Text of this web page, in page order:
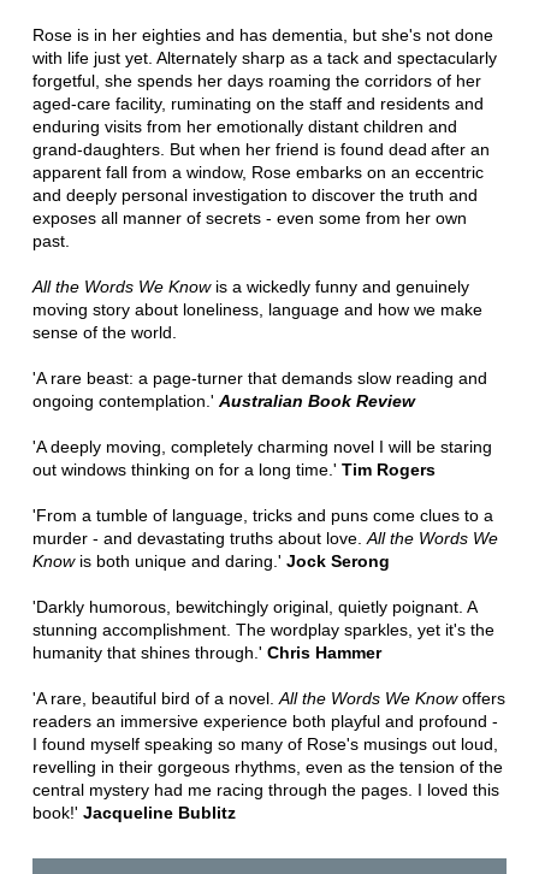
Rose is in her eighties and has dementia, but she's not done
with life just yet. Alternately sharp as a tack and spectacularly
forgetful, she spends her days roaming the corridors of her
aged-care facility, ruminating on the staff and residents and
enduring visits from her emotionally distant children and
grand-daughters. But when her friend is found dead after an
apparent fall from a window, Rose embarks on an eccentric
and deeply personal investigation to discover the truth and
exposes all manner of secrets - even some from her own
past.
All the Words We Knowis a wickedly funny and genuinely
moving story about loneliness, language and how we make
sense of the world.
'A rare beast: a page-turner that demands slow reading and
ongoing contemplation.' Australian Book Review
'A deeply moving, completely charming novel I will be staring
out windows thinking on for a long time.' Tim Rogers
'From a tumble of language, tricks and puns come clues to a
murder - and devastating truths about love. All the Words We
Knowis both unique and daring.' Jock Serong
'Darkly humorous, bewitchingly original, quietly poignant. A
stunning accomplishment. The wordplay sparkles, yet it's the
humanity that shines through.' Chris Hammer
'A rare, beautiful bird of a novel. All the Words We Knowoffers
readers an immersive experience both playful and profound -
I found myself speaking so many of Rose's musings out loud,
revelling in their gorgeous rhythms, even as the tension of the
central mystery had me racing through the pages. I loved this
book!' Jacqueline Bublitz